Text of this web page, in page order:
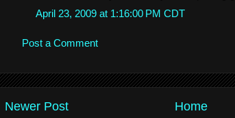
April 23, 2009 at 1:16:00 PM CDT
Post a Comment
Newer Post Home